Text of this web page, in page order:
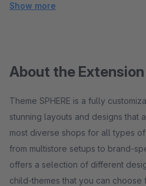
Show more
About the Extension
Theme SPHERE is a fully
stunning layouts and designs that
most diverse shops for all types
from multistore setups to brand-
offers a selection of different
child-themes that you can choose